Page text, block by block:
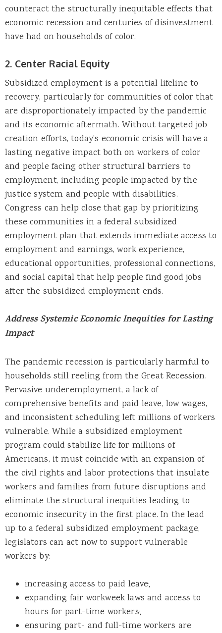
counteract the structurally inequitable effects that
economic recession and centuries of disinvestment
have had on households of color.
2. Center Racial Equity
Subsidized employment is a potential lifeline to
recovery, particularly for communities of color that
are disproportionately impacted by the pandemic
and its economic aftermath. Without targeted job
creation efforts, today’s economic crisis will have a
lasting negative impact both on workers of color
and people facing other structural barriers to
employment, including people impacted by the
justice system and people with disabilities.
Congress can help close that gap by prioritizing
these communities in a federal subsidized
employment plan that extends immediate access to
employment and earnings, work experience,
educational opportunities, professional connections,
and social capital that help people find good jobs
after the subsidized employment ends.
Address Systemic Economic Inequities for Lasting
Impact
The pandemic recession is particularly harmful to
households still reeling from the Great Recession.
Pervasive underemployment, a lack of
comprehensive benefits and paid leave, low wages,
and inconsistent scheduling left millions of workers
vulnerable. While a subsidized employment
program could stabilize life for millions of
Americans, it must coincide with an expansion of
the civil rights and labor protections that insulate
workers and families from future disruptions and
eliminate the structural inequities leading to
economic insecurity in the first place. In the lead
up to a federal subsidized employment package,
legislators can act now to support vulnerable
workers by:
increasing access to paid leave;
expanding fair workweek laws and access to
hours for part-time workers;
ensuring part- and full-time workers are